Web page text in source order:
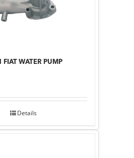
FIAT WATER PUMP
Details